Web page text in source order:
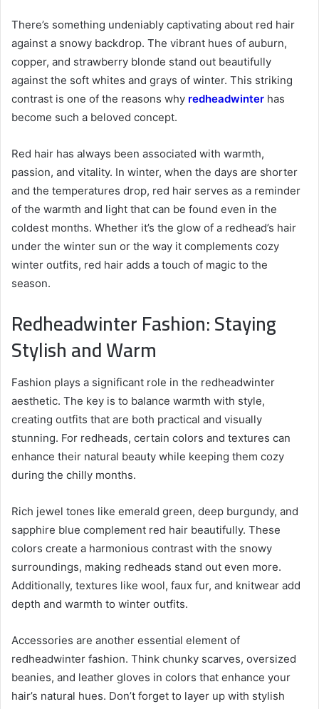
There’s something undeniably captivating about red hair
against a snowy backdrop. The vibrant hues of auburn,
copper, and strawberry blonde stand out beautifully
against the soft whites and grays of winter. This striking
contrast is one of the reasons why redheadwinter has
become such a beloved concept.
Red hair has always been associated with warmth,
passion, and vitality. In winter, when the days are shorter
and the temperatures drop, red hair serves as a reminder
of the warmth and light that can be found even in the
coldest months. Whether it’s the glow of a redhead’s hair
under the winter sun or the way it complements cozy
winter outfits, red hair adds a touch of magic to the
season.
Redheadwinter Fashion: Staying
Stylish and Warm
Fashion plays a significant role in the redheadwinter
aesthetic. The key is to balance warmth with style,
creating outfits that are both practical and visually
stunning. For redheads, certain colors and textures can
enhance their natural beauty while keeping them cozy
during the chilly months.
Rich jewel tones like emerald green, deep burgundy, and
sapphire blue complement red hair beautifully. These
colors create a harmonious contrast with the snowy
surroundings, making redheads stand out even more.
Additionally, textures like wool, faux fur, and knitwear add
depth and warmth to winter outfits.
Accessories are another essential element of
redheadwinter fashion. Think chunky scarves, oversized
beanies, and leather gloves in colors that enhance your
hair’s natural hues. Don’t forget to layer up with stylish